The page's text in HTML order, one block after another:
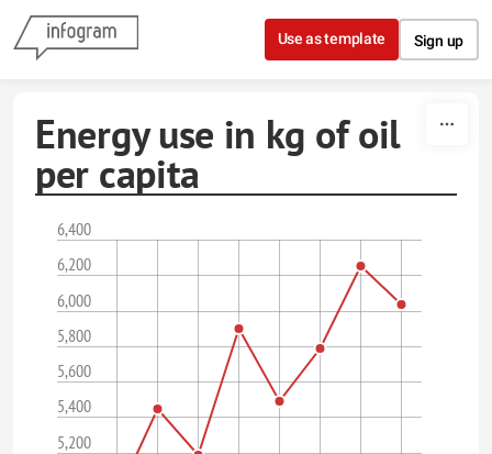
Skip to content
Use as template Sign up
Energy use in kg of oil
per capita
5,200
5,400
5,600
5,800
6,000
6,200
6,400